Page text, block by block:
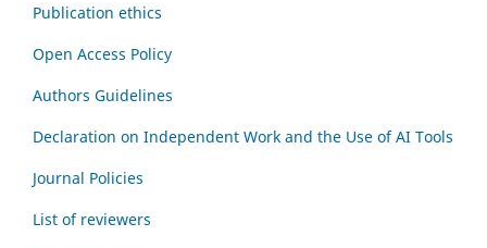
Publication ethics
Open Access Policy
Authors Guidelines
Declaration on Independent Work and the Use of AI Tools
Journal Policies
List of reviewers